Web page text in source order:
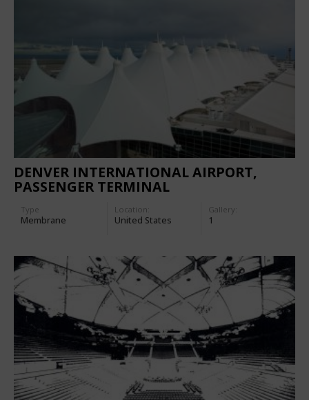
DENVER INTERNATIONAL AIRPORT,
PASSENGER TERMINAL
Type
Membrane
Location:
United States
Gallery:
1